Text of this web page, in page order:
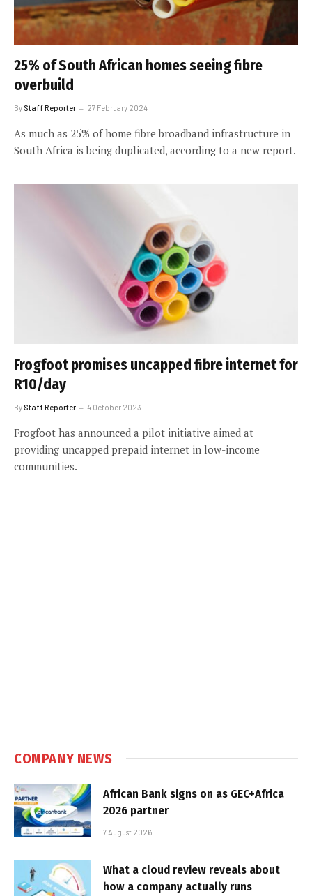
25% of South African homes seeing fibre
overbuild
By Staff Reporter 27 February 2024
As much as 25% of home fibre broadband infrastructure in
South Africa is being duplicated, according to a new report.
Frogfoot promises uncapped fibre internet for
R10/day
By Staff Reporter 4 October 2023
Frogfoot has announced a pilot initiative aimed at
providing uncapped prepaid internet in low-income
communities.
COMPANY NEWS
African Bank signs on as GEC+Africa
2026 partner
7 August 2026
What a cloud review reveals about
how a company actually runs